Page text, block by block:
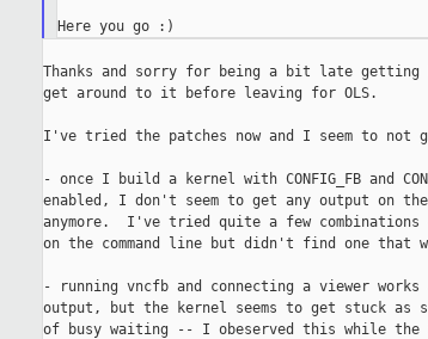
Thanks and sorry for being a bit late
get around to it before leaving for OLS.
I've tried the patches now and I seem to
- once I build a kernel with CONFIG_FB and
enabled, I don't seem to get any output on
anymore.  I've tried quite a few combinations
on the command line but didn't find one that
- running vncfb and connecting a viewer
output, but the kernel seems to get stuck as
of busy waiting -- I obeserved this while the